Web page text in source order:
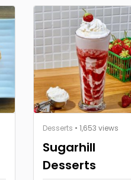
Desserts • 1,653 views
Sugarhill
Desserts